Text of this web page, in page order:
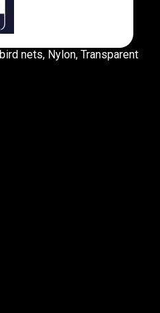
nets, Nylon, Transparent